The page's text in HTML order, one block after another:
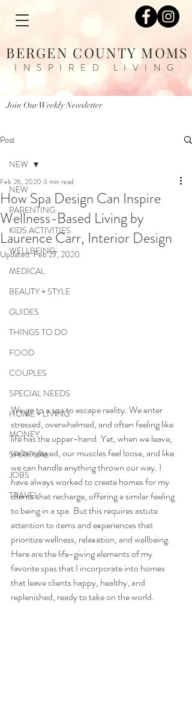
BERGEN COUNTY MOMS
INSPIRED LIVING
Join Our Weekly Newsletter
Post
NEW
PARENTING
KIDS ACTIVITIES
WELLBEING
MEDICAL
BEAUTY + STYLE
GUIDES
THINGS TO DO
FOOD
COUPLES
SPECIAL NEEDS
HOME + LIVING
MONEY
SPIRITUAL
JOBS
TRAVEL
NEW
How Spa Design Can Inspire
Wellness-Based Living by
Laurence Carr, Interior Design
Feb 26, 2020 3 min read
Updated:Feb 27, 2020
We go to a spa to escape reality. We enter
stressed, overwhelmed, and often feeling like
life has the upper-hand. Yet, when we leave,
we’re relaxed, our muscles feel loose, and like
we can handle anything thrown our way. I
have always worked to create homes for my
clients that recharge, offering a similar feeling
to being in a spa. But this requires astute
attention to items and experiences that
prioritize wellness, relaxation, and wellbeing.
Here are the life-giving elements of my
favorite spas that I incorporate into homes
that leave clients happy, healthy, and
replenished, ready to take on the world.